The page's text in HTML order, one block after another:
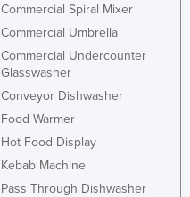
Commercial Spiral Mixer
Commercial Umbrella
Commercial Undercounter
Glasswasher
Conveyor Dishwasher
Food Warmer
Hot Food Display
Kebab Machine
Pass Through Dishwasher